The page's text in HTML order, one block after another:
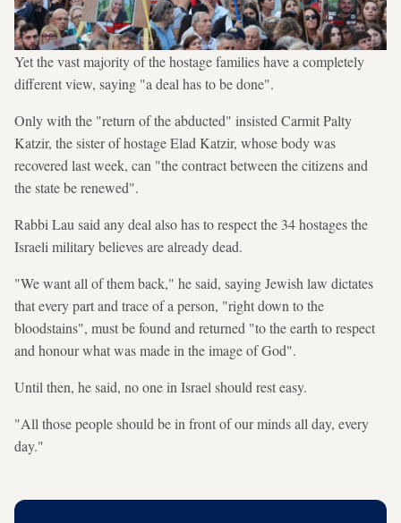
Yet the vast majority of the hostage families have a completely
different view, saying "a deal has to be done".
Only with the "return of the abducted" insisted Carmit Palty
Katzir, the sister of hostage Elad Katzir, whose body was
recovered last week, can "the contract between the citizens and
the state be renewed".
Rabbi Lau said any deal also has to respect the 34 hostages the
Israeli military believes are already dead.
"We want all of them back," he said, saying Jewish law dictates
that every part and trace of a person, "right down to the
bloodstains", must be found and returned "to the earth to respect
and honour what was made in the image of God".
Until then, he said, no one in Israel should rest easy.
"All those people should be in front of our minds all day, every
day."